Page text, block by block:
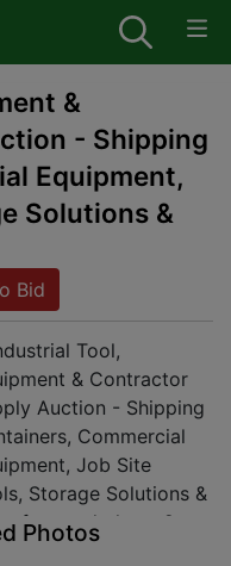
&
- Shipping
Equipment,
Solutions &
Bid
Photos